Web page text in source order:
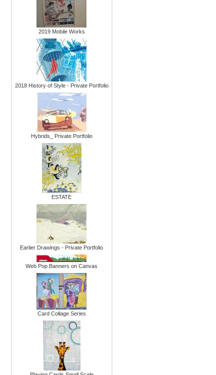
2019 Mobile Works
2018 History of Style - Private Portfolio
Hybrids_ Private Portfolio
ESTATE
Earlier Drawings - Private Portfolio
Web Pop Banners on Canvas
Card Collage Series